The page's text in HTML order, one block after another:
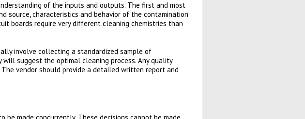
of the inputs and outputs. The first and most
source, characteristics and behavior of the contamination
boards require very different cleaning chemistries than
involve collecting a standardized sample of
will suggest the optimal cleaning process. Any quality
vendor should provide a detailed written report and